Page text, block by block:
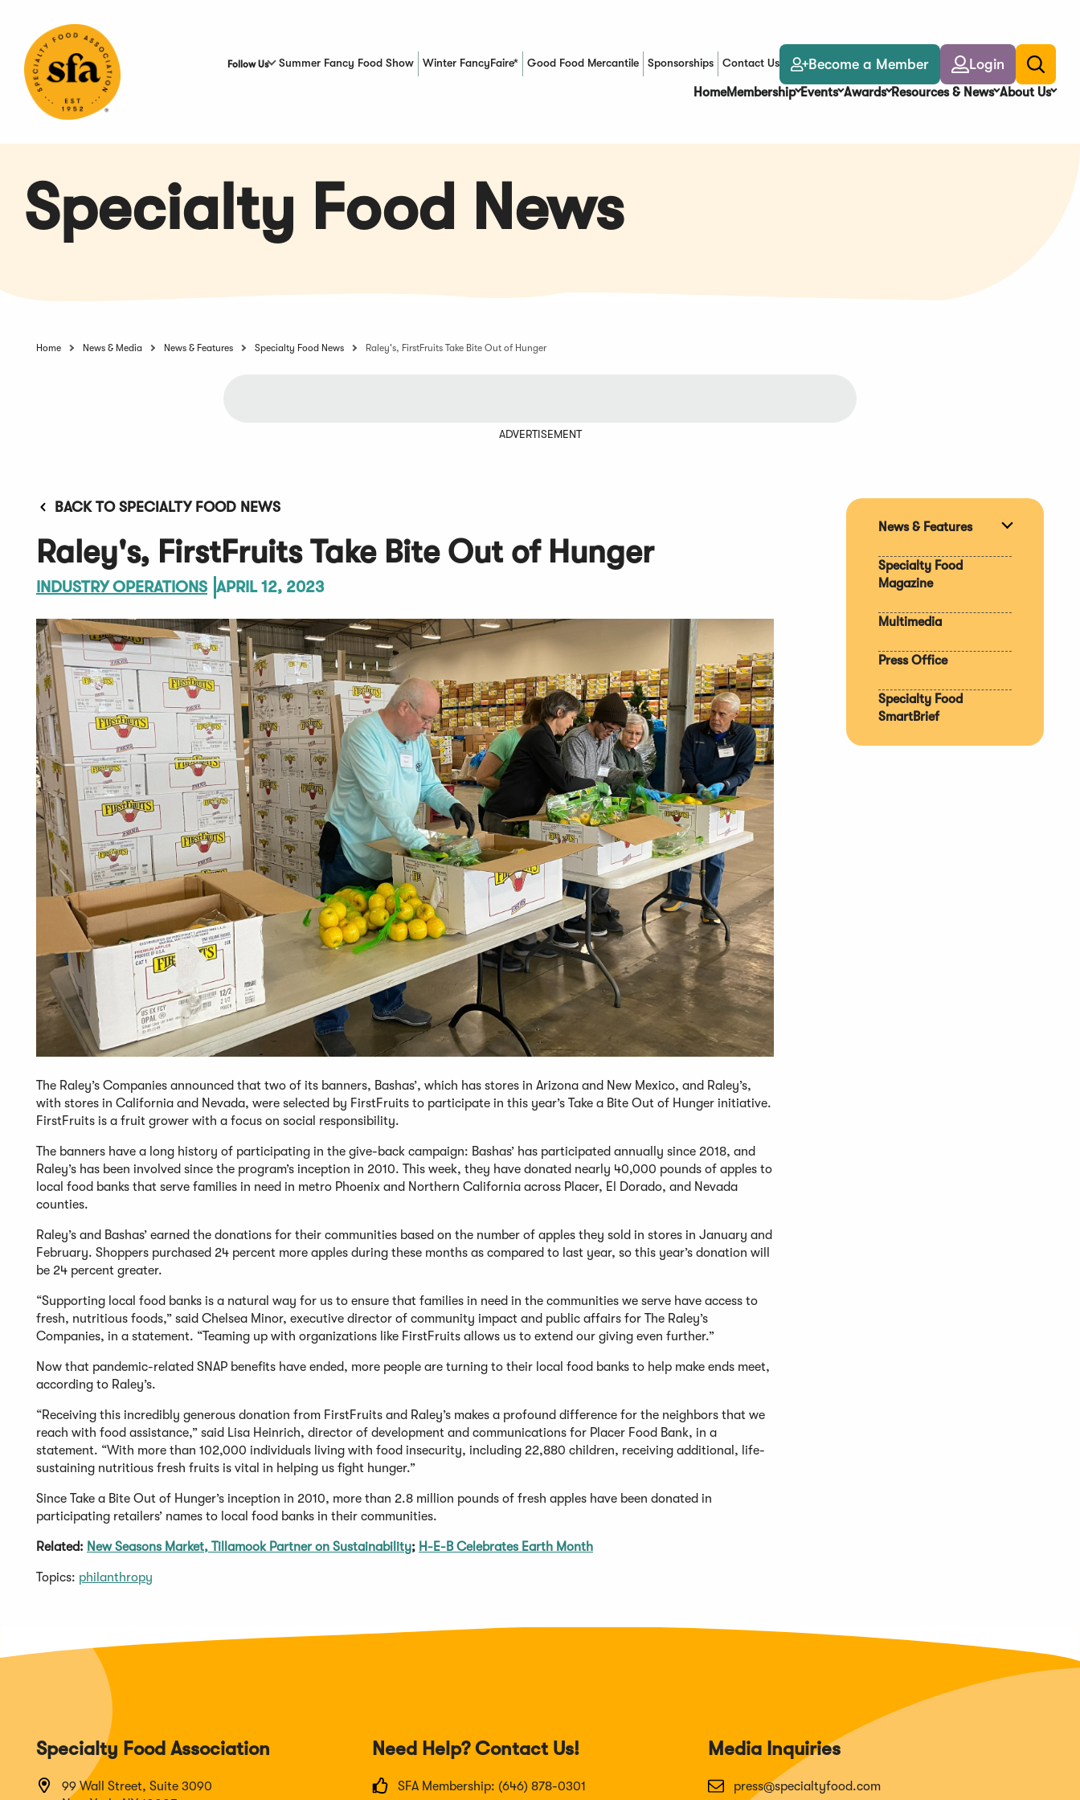
Content
Follow Us Summer Fancy Food Show Winter FancyFaire* Good Food Mercantile
(Opens in a new window)Sponsorships Contact Us Become a Member Login
Toggle
search
HomeMembership Events Awards Resources & News About Us
Specialty Food News
Home News & Media News & Features Specialty Food News Raley's, FirstFruits Take Bite Out of Hunger
ADVERTISEMENT
BACK TO SPECIALTY FOOD NEWS
Raley's, FirstFruits Take Bite Out of Hunger
INDUSTRY OPERATIONS APRIL 12, 2023
The Raley’s Companies announced that two of its banners, Bashas’, which has stores in Arizona and New Mexico, and Raley’s,
with stores in California and Nevada, were selected by FirstFruits to participate in this year’s Take a Bite Out of Hunger initiative.
FirstFruits is a fruit grower with a focus on social responsibility.
The banners have a long history of participating in the give-back campaign: Bashas’ has participated annually since 2018, and
Raley’s has been involved since the program’s inception in 2010. This week, they have donated nearly 40,000 pounds of apples to
local food banks that serve families in need in metro Phoenix and Northern California across Placer, El Dorado, and Nevada
counties.
Raley’s and Bashas’ earned the donations for their communities based on the number of apples they sold in stores in January and
February. Shoppers purchased 24 percent more apples during these months as compared to last year, so this year’s donation will
be 24 percent greater.
“Supporting local food banks is a natural way for us to ensure that families in need in the communities we serve have access to
fresh, nutritious foods,” said Chelsea Minor, executive director of community impact and public affairs for The Raley’s
Companies, in a statement. “Teaming up with organizations like FirstFruits allows us to extend our giving even further.”
Now that pandemic-related SNAP benefits have ended, more people are turning to their local food banks to help make ends meet,
according to Raley’s.
“Receiving this incredibly generous donation from FirstFruits and Raley’s makes a profound difference for the neighbors that we
reach with food assistance,” said Lisa Heinrich, director of development and communications for Placer Food Bank, in a
statement. “With more than 102,000 individuals living with food insecurity, including 22,880 children, receiving additional, life-
sustaining nutritious fresh fruits is vital in helping us fight hunger.”
Since Take a Bite Out of Hunger’s inception in 2010, more than 2.8 million pounds of fresh apples have been donated in
participating retailers’ names to local food banks in their communities.
Related: New Seasons Market, Tillamook Partner on Sustainability; H-E-B Celebrates Earth Month
Topics: philanthropy
News & Features
Specialty Food
Magazine
Multimedia
Press Office
Specialty Food
SmartBrief
Specialty Food Association
99 Wall Street, Suite 3090
Need Help? Contact Us!
SFA Membership: (646) 878-0301
Media Inquiries
press@specialtyfood.com